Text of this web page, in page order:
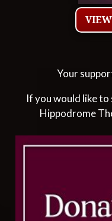
Your
If you would like
Hippodrome